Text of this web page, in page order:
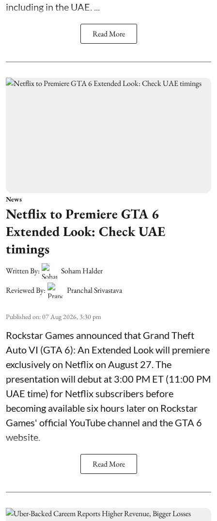
including in the UAE. ...
Read More
News
Netflix to Premiere GTA 6
Extended Look: Check UAE
timings
Written By:
Soham Halder
Reviewed By:
Pranchal Srivastava
Published on:07 Aug 2026, 3:30 pm
Rockstar Games announced that Grand Theft
Auto VI (GTA 6): An Extended Look will premiere
exclusively on Netflix on August 27. The
presentation will debut at 3:00 PM ET (11:00 PM
UAE time) for Netflix subscribers before
becoming available six hours later on Rockstar
Games' official YouTube channel and the GTA 6
website.
Read More